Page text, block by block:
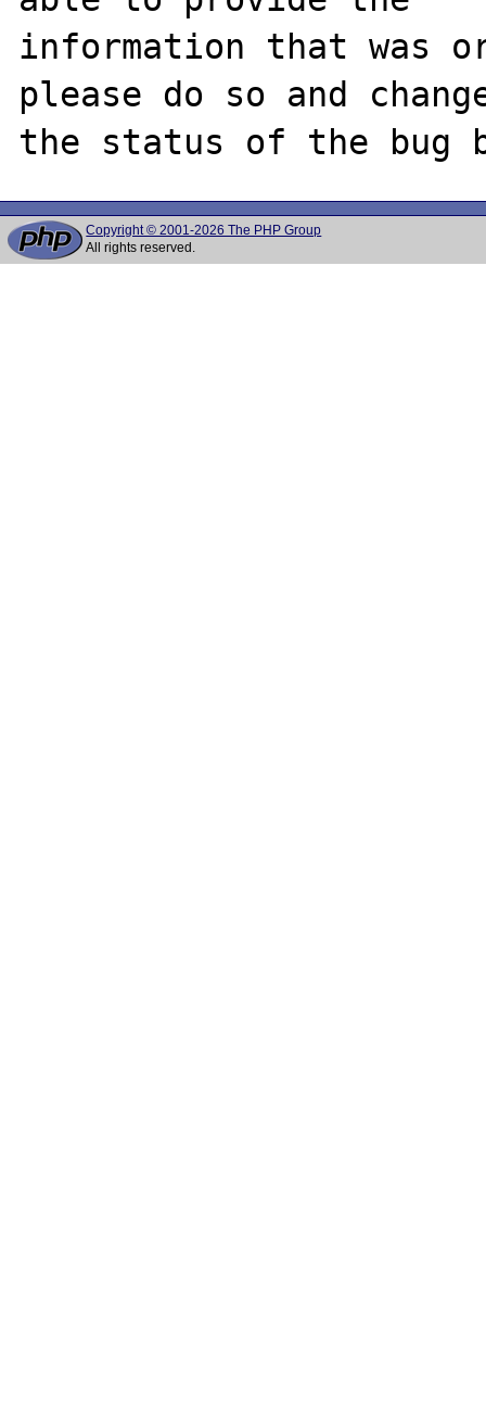
information that was
please do so and
Copyright © 2001-2026 The PHP Group
All rights reserved.